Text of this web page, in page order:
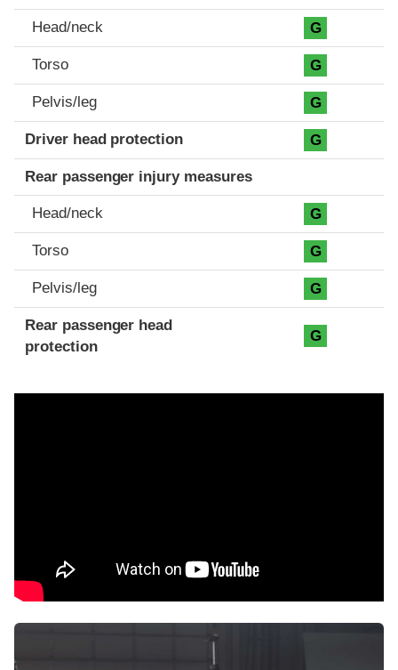
Head/neck G
Torso G
Pelvis/leg G
Driver head protection G
Rear passenger injury measures
Head/neck G
Torso G
Pelvis/leg G
Rear passenger head
protection
G